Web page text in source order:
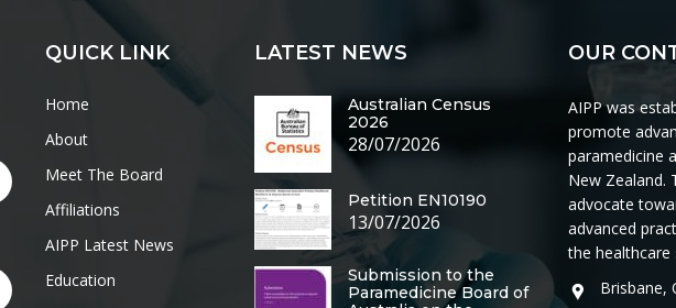
QUICK LINK
Home
About
Meet The Board
Affiliations
AIPP Latest News
Education
LATEST NEWS
Australian Census
2026
28/07/2026
Petition EN10190
13/07/2026
Submission to the
Paramedicine Board of
OUR
AIPP was
promote
paramedicine
New Zealand.
advocate
advanced
the healthcare
Brisbane,